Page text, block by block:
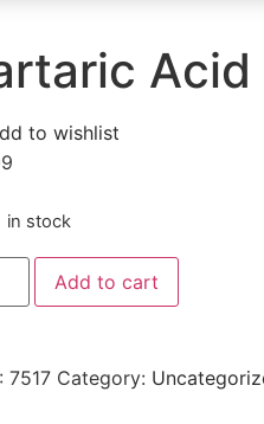
Acid
to wishlist
in stock
Add to cart
7517 Category: